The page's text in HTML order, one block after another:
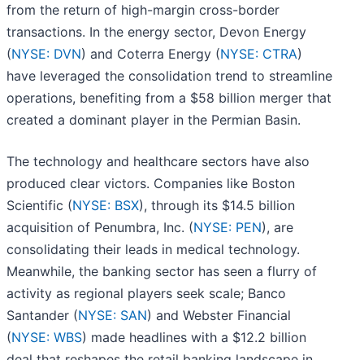
from the return of high-margin cross-border
transactions. In the energy sector, Devon Energy
(NYSE: DVN) and Coterra Energy (NYSE: CTRA)
have leveraged the consolidation trend to streamline
operations, benefiting from a $58 billion merger that
created a dominant player in the Permian Basin.
The technology and healthcare sectors have also
produced clear victors. Companies like Boston
Scientific (NYSE: BSX), through its $14.5 billion
acquisition of Penumbra, Inc. (NYSE: PEN), are
consolidating their leads in medical technology.
Meanwhile, the banking sector has seen a flurry of
activity as regional players seek scale; Banco
Santander (NYSE: SAN) and Webster Financial
(NYSE: WBS) made headlines with a $12.2 billion